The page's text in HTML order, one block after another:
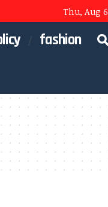
Thu, Aug 6
fashion